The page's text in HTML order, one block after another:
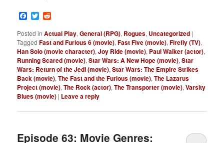
Facebook
Twitter
Posted in Actual Play,General (RPG), Rogues, Uncategorized |
Tagged Fast and Furious 6 (movie),Fast Five (movie),Firefly (TV),
Han Solo (movie character),Joy Ride (movie), Paul Walker (actor),
Running Scared (movie),Star Wars: A New Hope (movie),Star
Wars: Return of the Jedi (movie),Star Wars: The Empire Strikes
Back (movie),The Fast and the Furious (movie),The Lazarus
Project (movie),The Rock (actor),The Transporter (movie),Varsity
Blues (movie) | Leave a reply
Episode 63: Movie Genres: